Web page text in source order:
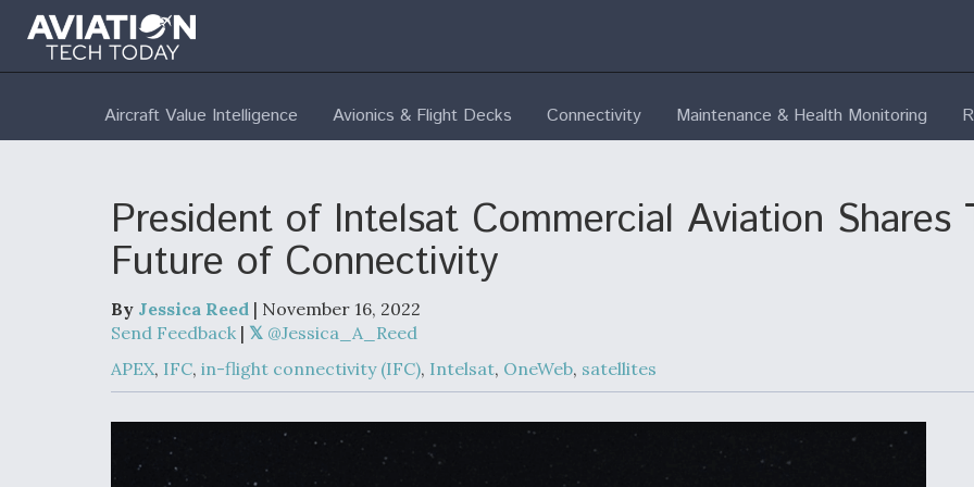
Aircraft Value Intelligence Avionics & Flight Decks Connectivity Maintenance & Health Monitoring
President of Intelsat Commercial Aviation
Future of Connectivity
By Jessica Reed | November 16, 2022
Send Feedback |
@Jessica_A_Reed
APEX, IFC, in-flight connectivity (IFC), Intelsat, OneWeb, satellites